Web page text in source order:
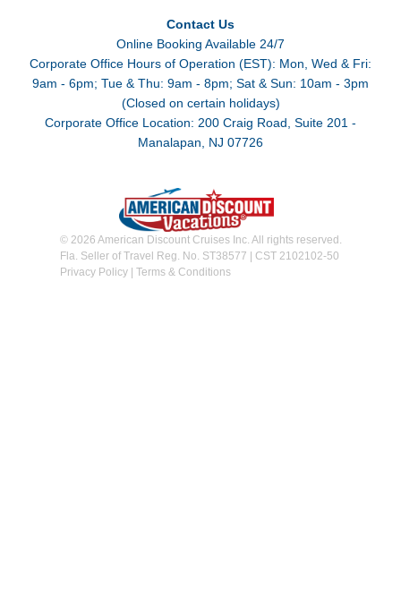
Contact Us
Online Booking Available 24/7
Corporate Office Hours of Operation (EST): Mon, Wed & Fri:
9am - 6pm; Tue & Thu: 9am - 8pm; Sat & Sun: 10am - 3pm
(Closed on certain holidays)
Corporate Office Location: 200 Craig Road, Suite 201 -
Manalapan, NJ 07726
© 2026 American Discount Cruises Inc. All rights reserved.
Fla. Seller of Travel Reg. No. ST38577 | CST 2102102-50
Privacy Policy| Terms & Conditions